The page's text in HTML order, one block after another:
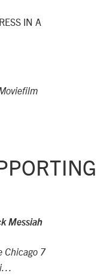
IN A
Messiah
Chicago 7